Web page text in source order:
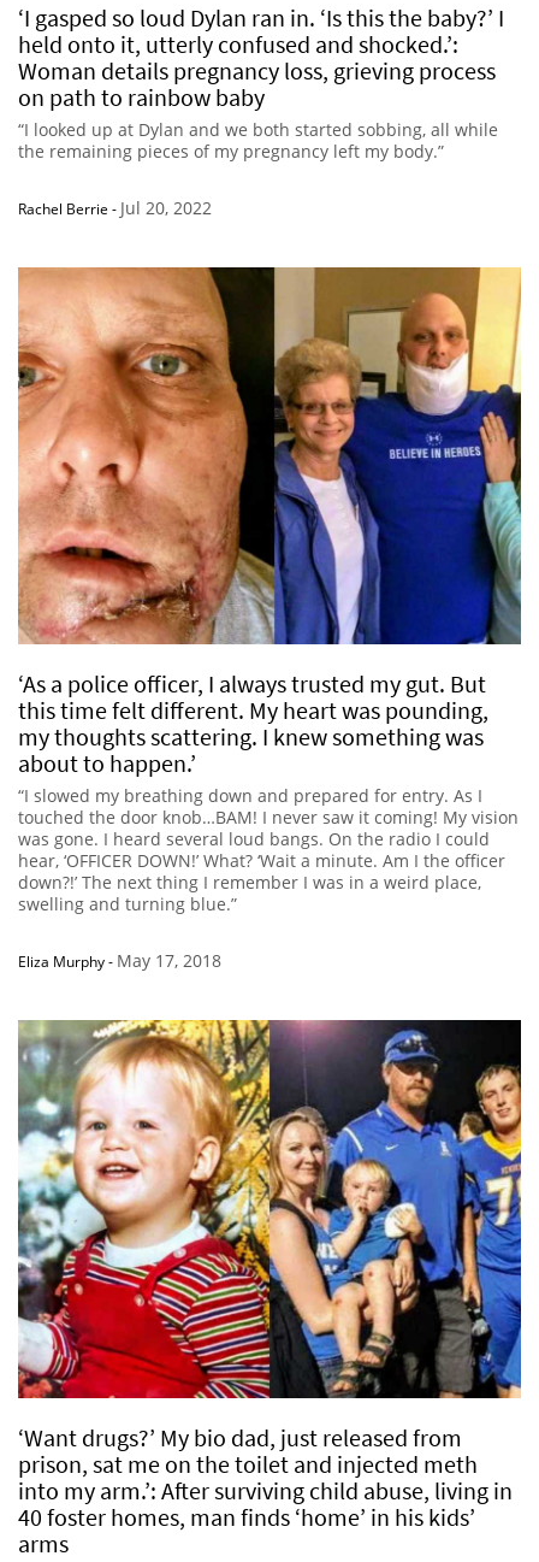
‘I gasped so loud Dylan ran in. ‘Is this the baby?’ I
held onto it, utterly confused and shocked.’:
Woman details pregnancy loss, grieving process
on path to rainbow baby
“I looked up at Dylan and we both started sobbing, all while
the remaining pieces of my pregnancy left my body.”
Rachel Berrie - Jul 20, 2022
‘As a police officer, I always trusted my gut. But
this time felt different. My heart was pounding,
my thoughts scattering. I knew something was
about to happen.’
“I slowed my breathing down and prepared for entry. As I
touched the door knob…BAM! I never saw it coming! My vision
was gone. I heard several loud bangs. On the radio I could
hear, ‘OFFICER DOWN!’ What? ‘Wait a minute. Am I the officer
down?!’ The next thing I remember I was in a weird place,
swelling and turning blue.”
Eliza Murphy- May 17, 2018
‘Want drugs?’ My bio dad, just released from
prison, sat me on the toilet and injected meth
into my arm.’: After surviving child abuse, living in
40 foster homes, man finds ‘home’ in his kids’
arms